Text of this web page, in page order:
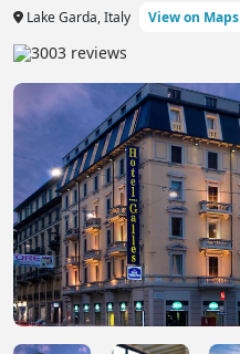
Lake Garda, Italy View on Maps
3003 reviews